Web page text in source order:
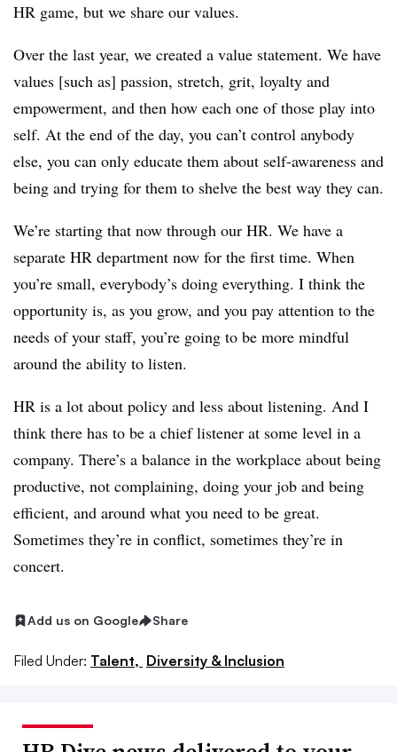
HR game, but we share our values.
Over the last year, we created a value statement. We have
values [such as] passion, stretch, grit, loyalty and
empowerment, and then how each one of those play into
self. At the end of the day, you can’t control anybody
else, you can only educate them about self-awareness and
being and trying for them to shelve the best way they can.
We’re starting that now through our HR. We have a
separate HR department now for the first time. When
you’re small, everybody’s doing everything. I think the
opportunity is, as you grow, and you pay attention to the
needs of your staff, you’re going to be more mindful
around the ability to listen.
HR is a lot about policy and less about listening. And I
think there has to be a chief listener at some level in a
company. There’s a balance in the workplace about being
productive, not complaining, doing your job and being
efficient, and around what you need to be great.
Sometimes they’re in conflict, sometimes they’re in
concert.
Add us on Google Share
Filed Under: Talent, Diversity & Inclusion